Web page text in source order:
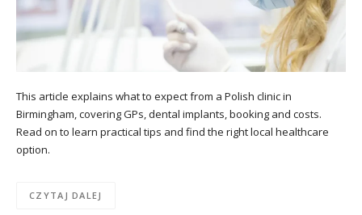
This article explains what to expect from a Polish clinic in
Birmingham, covering GPs, dental implants, booking and costs.
Read on to learn practical tips and find the right local healthcare
option.
CZYTAJ DALEJ